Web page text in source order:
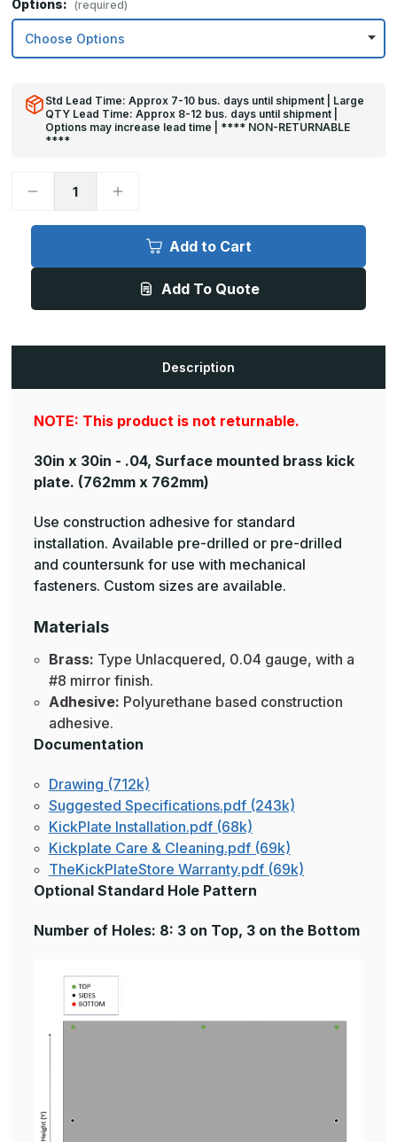
Options: (required)
Std Lead Time: Approx 7-10 bus. days until shipment | Large
QTY Lead Time: Approx 8-12 bus. days until shipment |
Options may increase lead time | **** NON-RETURNABLE
****
Decrease
30in
-
Finish,
Increase
30in
-
Unlacquered,
Finish,
Add to Cart
Add To Quote
Description
NOTE: This product is not returnable.
30in x 30in - .04, Surface mounted brass kick
plate. (762mm x 762mm)
Use construction adhesive for standard
installation. Available pre-drilled or pre-drilled
and countersunk for use with mechanical
fasteners. Custom sizes are available.
Materials
Brass: Type Unlacquered, 0.04 gauge, with a
#8 mirror finish.
Adhesive: Polyurethane based construction
adhesive.
Documentation
Drawing (712k)
Suggested Specifications.pdf (243k)
KickPlate Installation.pdf (68k)
Kickplate Care & Cleaning.pdf (69k)
TheKickPlateStore Warranty.pdf (69k)
Optional Standard Hole Pattern
Number of Holes: 8: 3 on Top, 3 on the Bottom